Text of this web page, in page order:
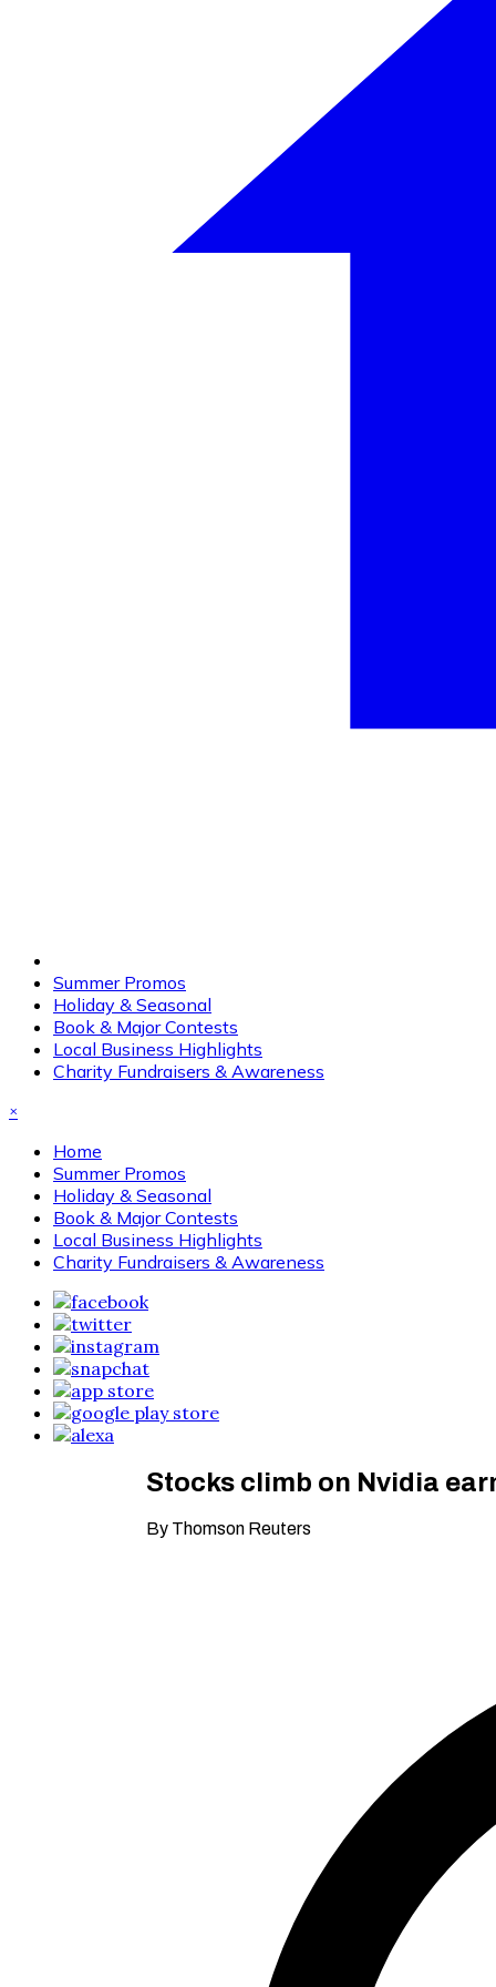
Summer Promos
Holiday & Seasonal
Book & Major Contests
Local Business Highlights
Charity Fundraisers & Awareness
×
Home
Summer Promos
Holiday & Seasonal
Book & Major Contests
Local Business Highlights
Charity Fundraisers & Awareness
Stocks climb on Nvidia
By Thomson Reuters